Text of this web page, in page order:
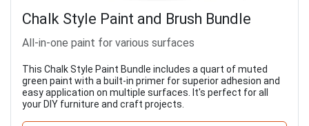
Chalk Style Paint and Brush Bundle
All-in-one paint for various surfaces
This Chalk Style Paint Bundle includes a quart of muted
green paint with a built-in primer for superior adhesion and
easy application on multiple surfaces. It's perfect for all
your DIY furniture and craft projects.